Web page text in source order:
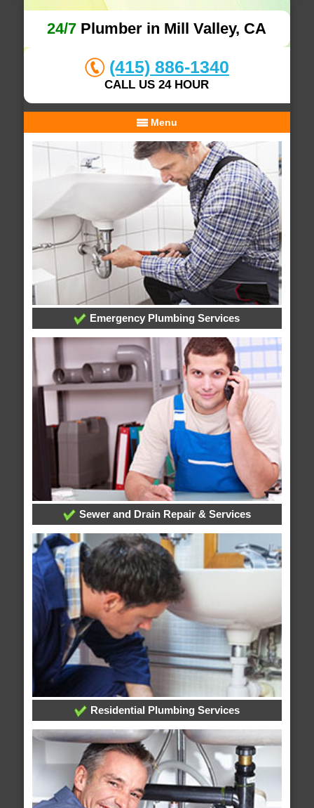
24/7 Plumber in Mill Valley, CA
(415) 886-1340
CALL US 24 HOUR
Menu
Emergency Plumbing Services
Sewer and Drain Repair & Services
Residential Plumbing Services